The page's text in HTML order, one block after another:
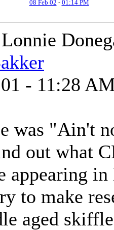
08 Feb 02 - 01:14 PM
- 11:28
was "Ain't
out what
in
to make
aged